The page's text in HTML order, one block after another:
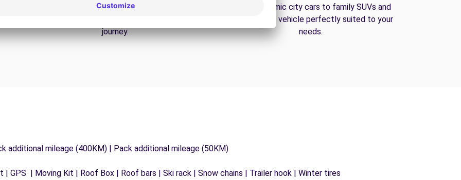
Trouble on the road? Our support service is
journey.
From economic city cars to family SUVs and
vans, find the vehicle perfectly suited to your
needs.
additional mileage (400KM) | Pack additional mileage (50KM)
GPS | Moving Kit | Roof Box | Roof bars | Ski rack | Snow chains | Trailer hook | Winter tires